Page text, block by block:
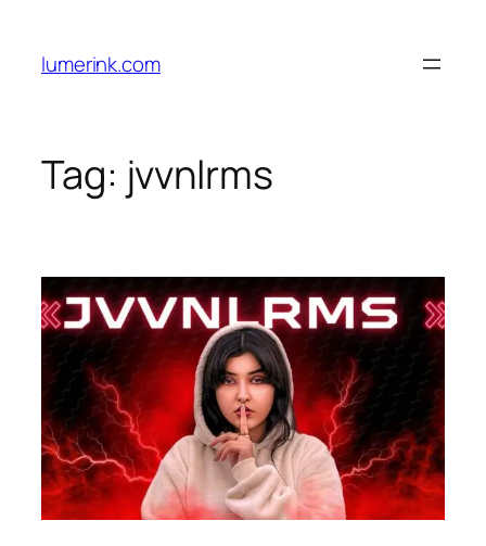
content
lumerink.com
Tag: jvvnlrms